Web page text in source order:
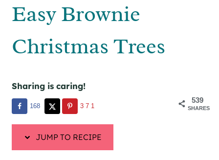
Easy Brownie
Christmas Trees
Sharing is caring!
539
SHARES
168 371
JUMP TO RECIPE